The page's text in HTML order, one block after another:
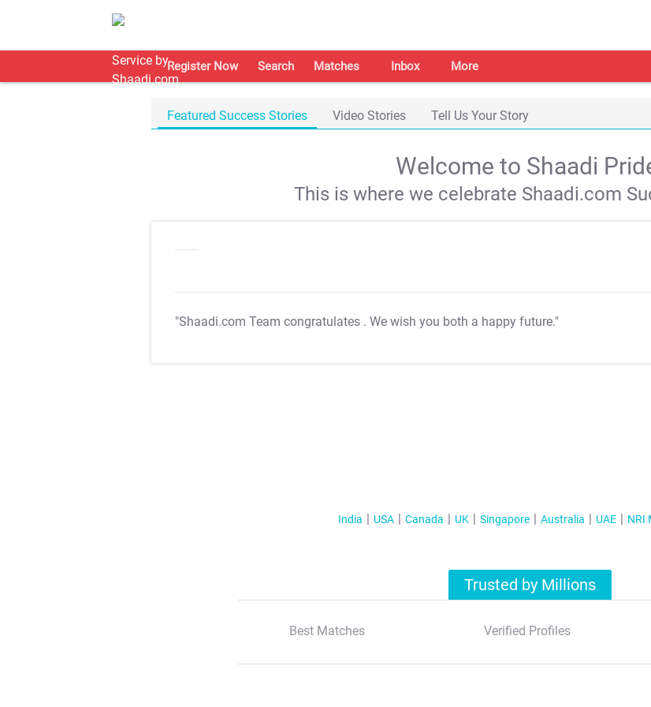
Register Now Search Matches Inbox More
Featured Success Stories Video Stories Tell Us Your Story
Welcome to Shaadi
This is where we celebrate Shaadi.com
"Shaadi.com Team congratulates . We wish you both a happy future."
India USA Canada UK Singapore Australia UAE NRI
Trusted by Millions
Best Matches Verified Profiles